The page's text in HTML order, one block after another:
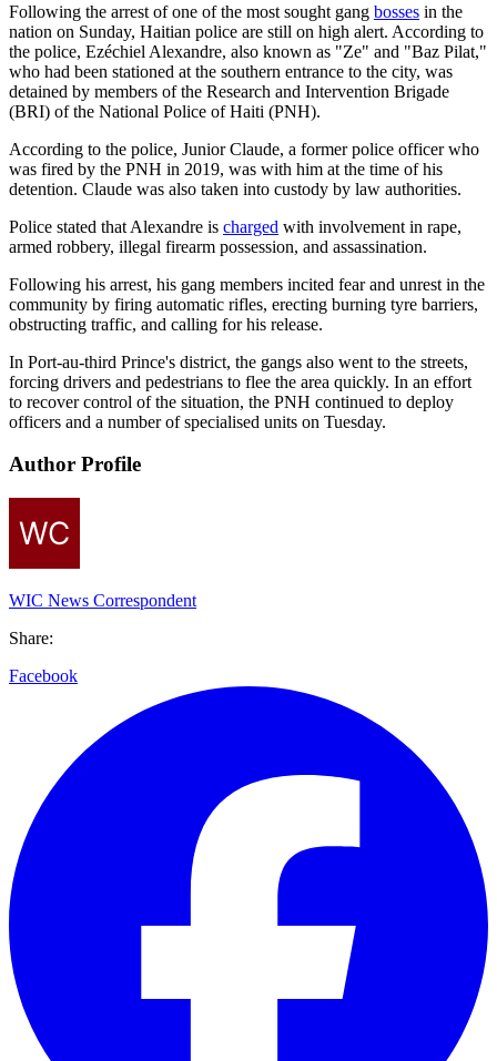
Following the arrest of one of the most sought gang bosses in the
nation on Sunday, Haitian police are still on high alert. According to
the police, Ezéchiel Alexandre, also known as "Ze" and "Baz Pilat,"
who had been stationed at the southern entrance to the city, was
detained by members of the Research and Intervention Brigade
(BRI) of the National Police of Haiti (PNH).
According to the police, Junior Claude, a former police officer who
was fired by the PNH in 2019, was with him at the time of his
detention. Claude was also taken into custody by law authorities.
Police stated that Alexandre is charged with involvement in rape,
armed robbery, illegal firearm possession, and assassination.
Following his arrest, his gang members incited fear and unrest in the
community by firing automatic rifles, erecting burning tyre barriers,
obstructing traffic, and calling for his release.
In Port-au-third Prince's district, the gangs also went to the streets,
forcing drivers and pedestrians to flee the area quickly. In an effort
to recover control of the situation, the PNH continued to deploy
officers and a number of specialised units on Tuesday.
Author Profile
WIC News Correspondent
Share:
Facebook